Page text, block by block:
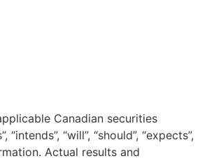
Canadian securities
“will”, “should”, “expects”,
Actual results and